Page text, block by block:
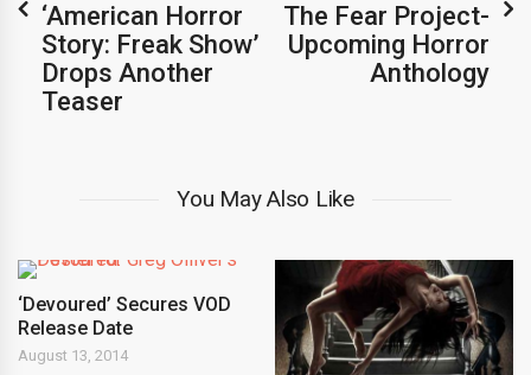
‘American Horror
Story: Freak Show’
Drops Another
Teaser
The Fear Project-
Upcoming Horror
Anthology
You May Also Like
‘Devoured’ Secures VOD
Release Date
August 13, 2014